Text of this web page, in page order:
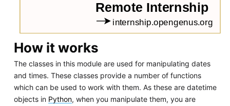
How it works
The classes in this module are used for manipulating dates
and times. These classes provide a number of functions
which can be used to work with them. As these are datetime
objects in Python, when you manipulate them, you are